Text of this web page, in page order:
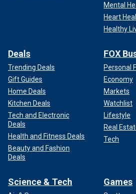
Mental
Heart
Healthy
Deals
Trending Deals
Gift Guides
Home Deals
Kitchen Deals
Tech and Electronic
Deals
Health and Fitness Deals
Beauty and Fashion
Deals
FOX
Personal
Economy
Markets
Watchlist
Lifestyle
Real
Tech
Science & Tech Games